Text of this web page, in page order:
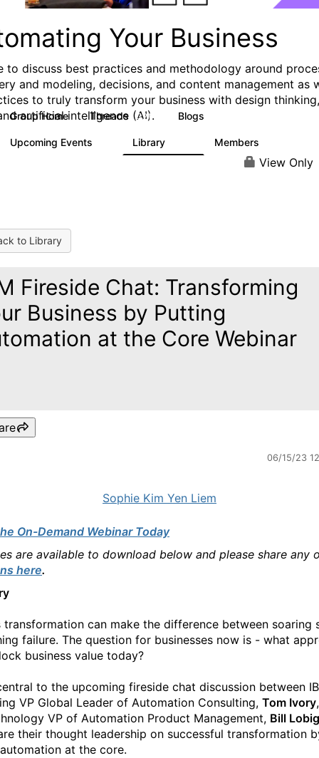
Your Business
to discuss best practices and methodology around
and modeling, decisions, and content management as
to truly transform your business with design thinking,
artificial intelligence (AI).
Group Home Threads 321 Blogs
Upcoming Events Library Members
View Only
to Library
Fireside Chat: Transforming
Business by Putting
at the Core Webinar
06/15/23
Sophie Kim Yen Liem
On-Demand Webinar Today
are available to download below and please share any
here.
transformation can make the difference between soaring
failure. The question for businesses now is - what
business value today?
to the upcoming fireside chat discussion between
VP Global Leader of Automation Consulting, Tom Ivory
VP of Automation Product Management, Bill Lobig
their thought leadership on successful transformation
at the core.